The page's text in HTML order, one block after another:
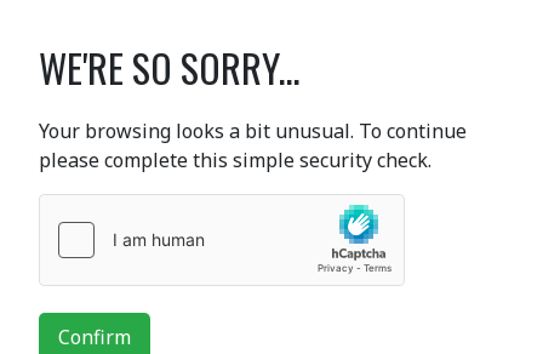
WE'RE SO SORRY...
Your browsing looks a bit unusual. To continue
please complete this simple security check.
Confirm